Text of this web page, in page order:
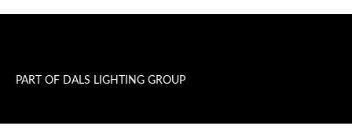
PART OF DALS LIGHTING GROUP